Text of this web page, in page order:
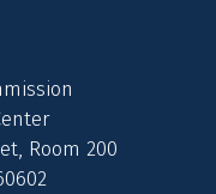
Room 200